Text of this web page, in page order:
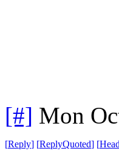
[#] Mon
[Reply] [ReplyQuoted] [